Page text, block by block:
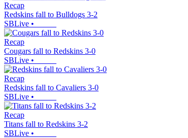
Recap
Redskins fall to Bulldogs 3-2
SBLive •
Recap
Cougars fall to Redskins 3-0
SBLive •
Recap
Redskins fall to Cavaliers 3-0
SBLive •
Recap
Titans fall to Redskins 3-2
SBLive •